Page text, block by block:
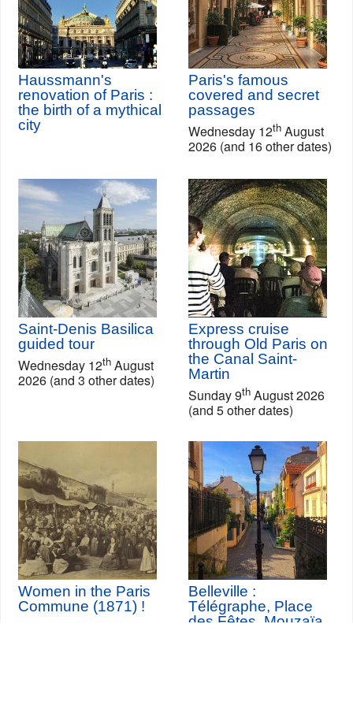
Haussmann's
renovation of Paris :
the birth of a mythical
city
Paris's famous
covered and secret
passages
Wednesday 12th August
2026 (and 16 other dates)
Saint-Denis Basilica
guided tour
Wednesday 12th August
2026 (and 3 other dates)
Express cruise
through Old Paris on
the Canal Saint-
Martin
Sunday 9th August 2026
(and 5 other dates)
Women in the Paris
Commune (1871) !
Belleville :
Télégraphe, Place
des Fêtes, Mouzaïa,